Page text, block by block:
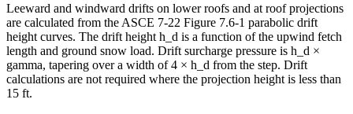
Leeward and windward drifts on lower roofs and at roof projections
are calculated from the ASCE 7-22 Figure 7.6-1 parabolic drift
height curves. The drift height h_d is a function of the upwind fetch
length and ground snow load. Drift surcharge pressure is h_d ×
gamma, tapering over a width of 4 × h_d from the step. Drift
calculations are not required where the projection height is less than
15 ft.